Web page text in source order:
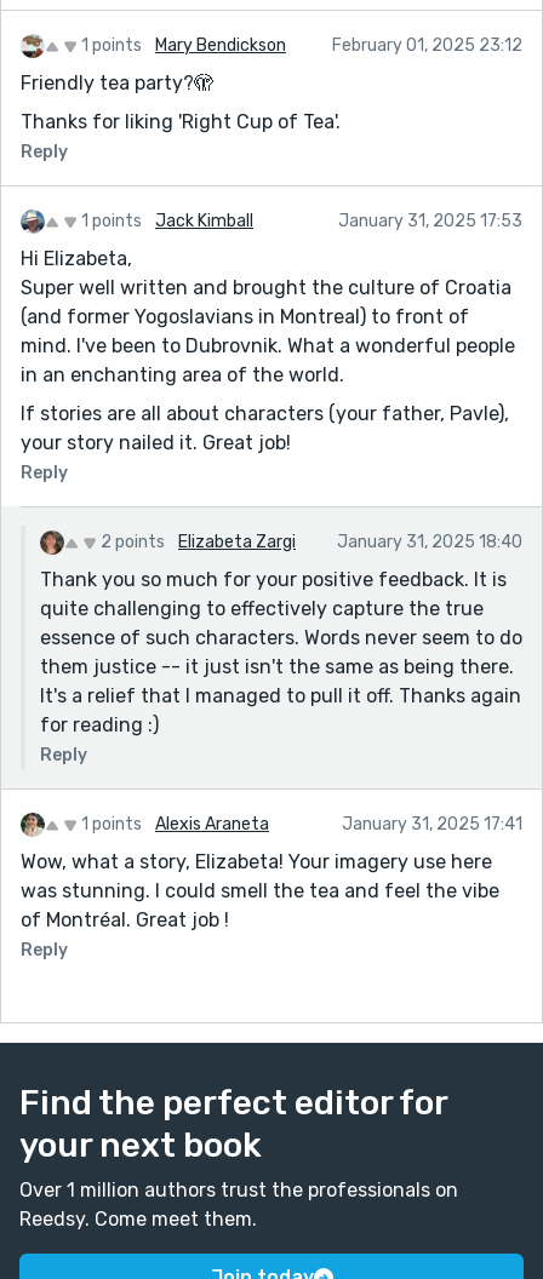
1 points Mary Bendickson February 01, 2025 23:12
Friendly tea party?🫣
Thanks for liking 'Right Cup of Tea'.
Reply
1 points Jack Kimball January 31, 2025 17:53
Hi Elizabeta,
Super well written and brought the culture of Croatia
(and former Yogoslavians in Montreal) to front of
mind. I've been to Dubrovnik. What a wonderful people
in an enchanting area of the world.
If stories are all about characters (your father, Pavle),
your story nailed it. Great job!
Reply
2 points Elizabeta Zargi January 31, 2025 18:40
Thank you so much for your positive feedback. It is
quite challenging to effectively capture the true
essence of such characters. Words never seem to do
them justice -- it just isn't the same as being there.
It's a relief that I managed to pull it off. Thanks again
for reading :)
Reply
1 points Alexis Araneta January 31, 2025 17:41
Wow, what a story, Elizabeta! Your imagery use here
was stunning. I could smell the tea and feel the vibe
of Montréal. Great job !
Reply
Find the perfect editor for
your next book
Over 1 million authors trust the professionals on
Reedsy. Come meet them.